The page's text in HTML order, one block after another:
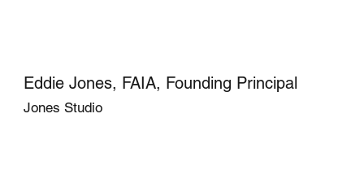
Eddie Jones, FAIA, Founding Principal
Jones Studio